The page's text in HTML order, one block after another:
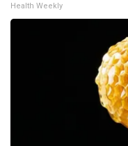
Health Weekly